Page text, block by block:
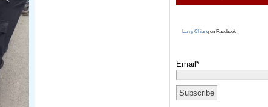
Larry Chiangon Facebook
Email*